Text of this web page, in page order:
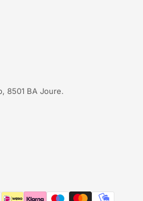
8501 BA Joure.